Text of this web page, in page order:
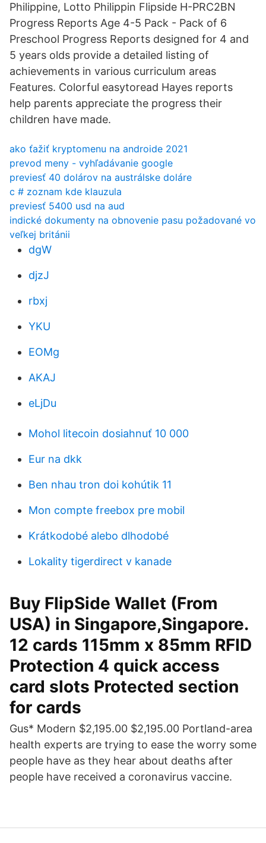
Philippine, Lotto Philippin Flipside H-PRC2BN
Progress Reports Age 4-5 Pack - Pack of 6
Preschool Progress Reports designed for 4 and
5 years olds provide a detailed listing of
achievements in various curriculum areas
Features. Colorful easytoread Hayes reports
help parents appreciate the progress their
children have made.
ako ťažiť kryptomenu na androide 2021
prevod meny - vyhľadávanie google
previesť 40 dolárov na austrálske doláre
c # zoznam kde klauzula
previesť 5400 usd na aud
indické dokumenty na obnovenie pasu požadované vo
veľkej británii
dgW
djzJ
rbxj
YKU
EOMg
AKAJ
eLjDu
Mohol litecoin dosiahnuť 10 000
Eur na dkk
Ben nhau tron ​​doi kohútik 11
Mon compte freebox pre mobil
Krátkodobé alebo dlhodobé
Lokality tigerdirect v kanade
Buy FlipSide Wallet (From
USA) in Singapore,Singapore.
12 cards 115mm x 85mm RFID
Protection 4 quick access
card slots Protected section
for cards
Gus* Modern $2,195.00 $2,195.00 Portland-area
health experts are trying to ease the worry some
people have as they hear about deaths after
people have received a coronavirus vaccine.